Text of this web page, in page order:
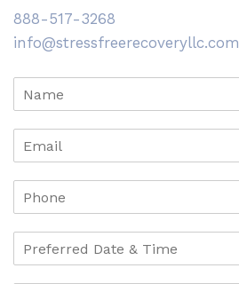
888-517-3268
info@stressfreerecoveryllc.com